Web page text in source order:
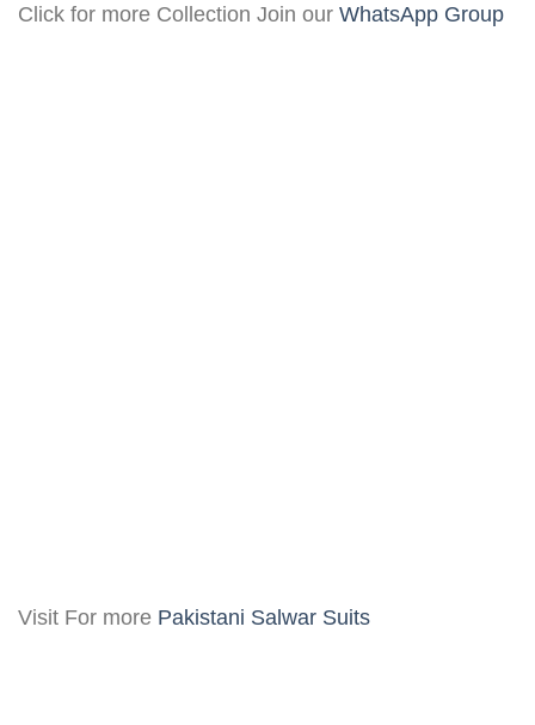
Click for more Collection Join our WhatsApp Group
Visit For more Pakistani Salwar Suits